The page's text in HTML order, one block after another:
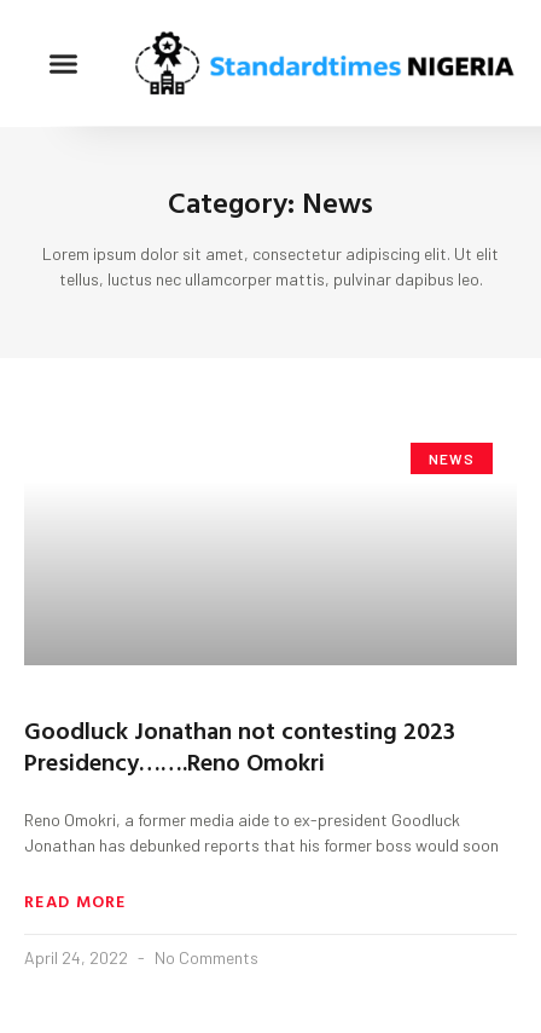
Category: News
Lorem ipsum dolor sit amet, consectetur adipiscing elit. Ut elit
tellus, luctus nec ullamcorper mattis, pulvinar dapibus leo.
NEWS
Goodluck Jonathan not contesting 2023
Presidency…….Reno Omokri
Reno Omokri, a former media aide to ex-president Goodluck
Jonathan has debunked reports that his former boss would soon
READ MORE
April 24, 2022 No Comments